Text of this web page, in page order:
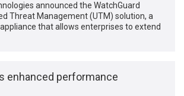
announced the WatchGuard
Threat Management (UTM) solution, a
that allows enterprises to extend
enhanced performance